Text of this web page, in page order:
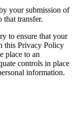
your submission of
that transfer.
to ensure that your
this Privacy Policy
place to an
controls in place
information.